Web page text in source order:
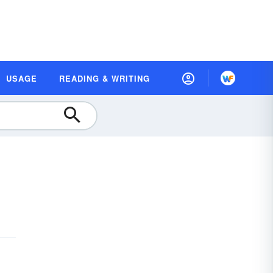
USAGE READING & WRITING